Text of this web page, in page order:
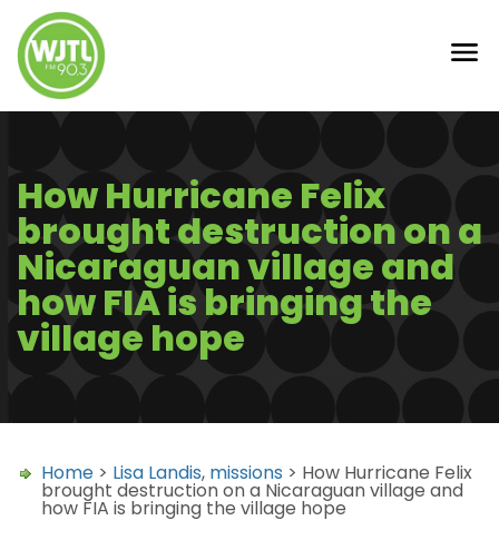
How Hurricane Felix
brought destruction on a
Nicaraguan village and
how FIA is bringing the
village hope
Home > Lisa Landis, missions > How Hurricane Felix
brought destruction on a Nicaraguan village and
how FIA is bringing the village hope